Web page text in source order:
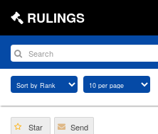
RULINGS
Star Send